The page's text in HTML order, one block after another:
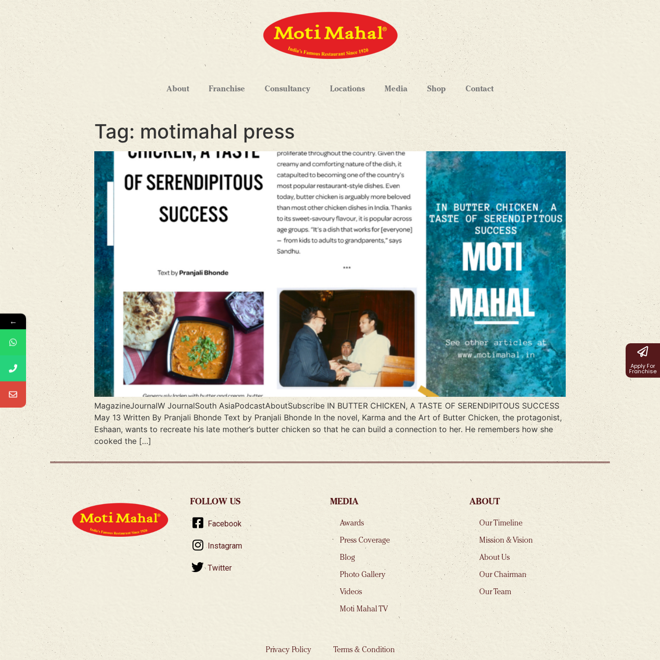
About Franchise Consultancy Locations Media Shop Contact
Tag:motimahal press
MagazineJournalW JournalSouth AsiaPodcastAboutSubscribe IN BUTTER CHICKEN, A TASTE OF SERENDIPITOUS SUCCESS
May 13 Written By Pranjali Bhonde Text by Pranjali Bhonde In the novel, Karma and the Art of Butter Chicken, the protagonist,
Eshaan, wants to recreate his late mother’s butter chicken so that he can build a connection to her. He remembers how she
cooked the […]
FOLLOW US
Facebook
Instagram
Twitter
MEDIA
Awards
Press Coverage
Blog
Photo Gallery
Videos
Moti Mahal TV
ABOUT
Our Timeline
Mission & Vision
About Us
Our Chairman
Our Team
Privacy Policy Terms & Condition
←
Apply For
Franchise